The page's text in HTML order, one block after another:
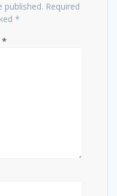
published. Required
*
*